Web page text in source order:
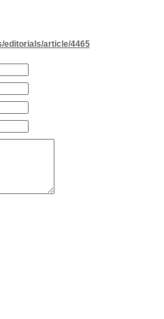
editorials/article/4465